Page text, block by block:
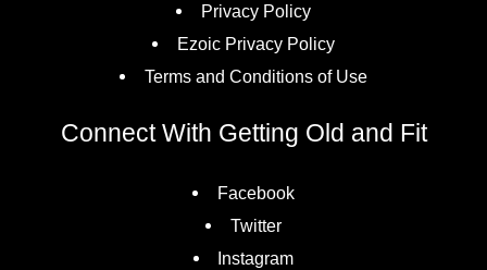
Privacy Policy
Ezoic Privacy Policy
Terms and Conditions of Use
Connect With Getting Old and Fit
Facebook
Twitter
Instagram